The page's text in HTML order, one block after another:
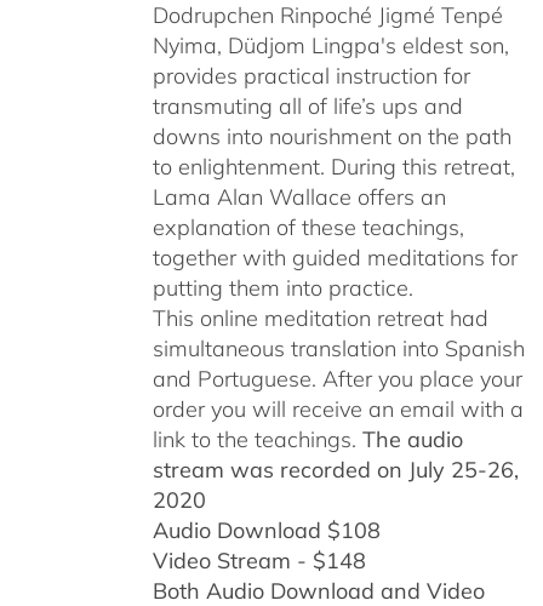
Dodrupchen Rinpoché Jigmé Tenpé
Nyima, Düdjom Lingpa's eldest son,
provides practical instruction for
transmuting all of life’s ups and
downs into nourishment on the path
to enlightenment. During this retreat,
Lama Alan Wallace offers an
explanation of these teachings,
together with guided meditations for
putting them into practice.
This online meditation retreat had
simultaneous translation into Spanish
and Portuguese. After you place your
order you will receive an email with a
link to the teachings. The audio
stream was recorded on July 25-26,
2020
Audio Download $108
Video Stream - $148
Both Audio Download and Video